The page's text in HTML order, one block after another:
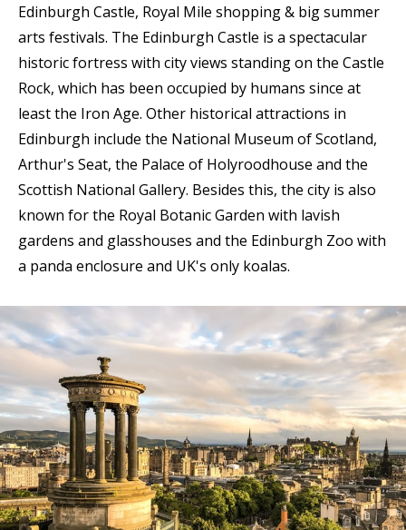
Edinburgh Castle, Royal Mile shopping & big summer
arts festivals. The Edinburgh Castle is a spectacular
historic fortress with city views standing on the Castle
Rock, which has been occupied by humans since at
least the Iron Age. Other historical attractions in
Edinburgh include the National Museum of Scotland,
Arthur's Seat, the Palace of Holyroodhouse and the
Scottish National Gallery. Besides this, the city is also
known for the Royal Botanic Garden with lavish
gardens and glasshouses and the Edinburgh Zoo with
a panda enclosure and UK's only koalas.